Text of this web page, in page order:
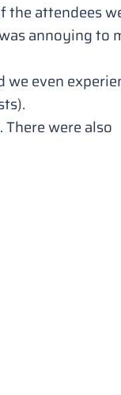
the attendees
annoying to
even
were also